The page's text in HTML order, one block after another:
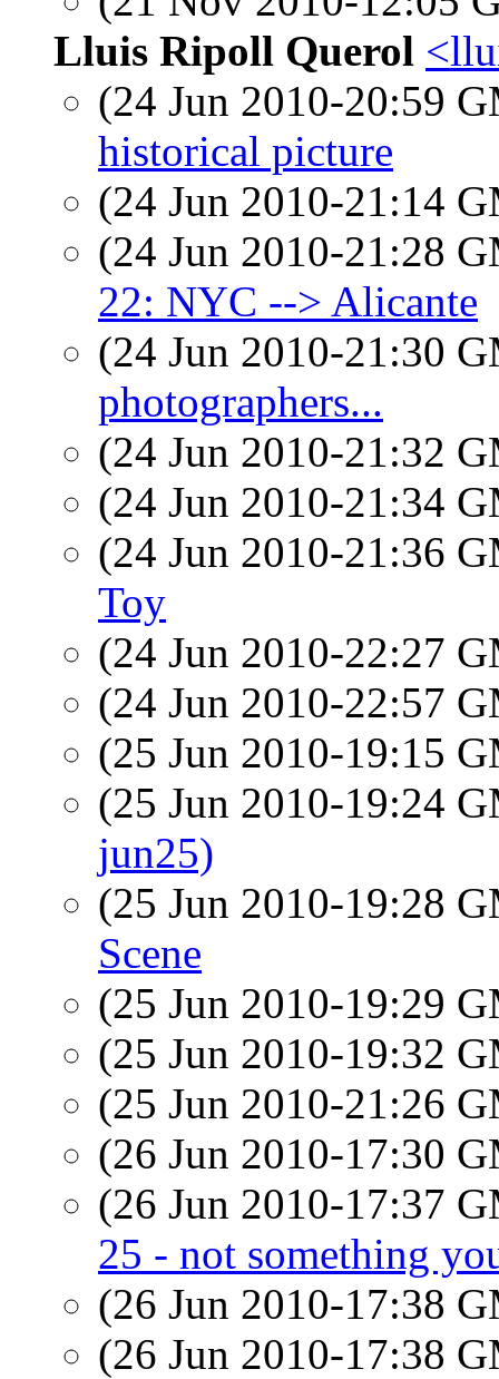
Lluis Ripoll Querol
(24 Jun 2010-20:59
historical picture
(24 Jun 2010-21:14
(24 Jun 2010-21:28
22: NYC --> Alicante
(24 Jun 2010-21:30
photographers...
(24 Jun 2010-21:32
(24 Jun 2010-21:34
(24 Jun 2010-21:36
Toy
(24 Jun 2010-22:27
(24 Jun 2010-22:57
(25 Jun 2010-19:15
(25 Jun 2010-19:24
jun25)
(25 Jun 2010-19:28
Scene
(25 Jun 2010-19:29
(25 Jun 2010-19:32
(25 Jun 2010-21:26
(26 Jun 2010-17:30
(26 Jun 2010-17:37
25 - not something
(26 Jun 2010-17:38
(26 Jun 2010-17:38